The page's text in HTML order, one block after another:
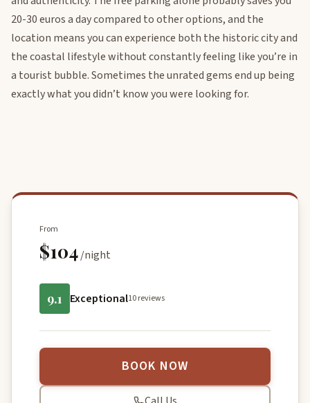
20-30 euros a day compared to other options, and the
location means you can experience both the historic city and
the coastal lifestyle without constantly feeling like you’re in
a tourist bubble. Sometimes the unrated gems end up being
exactly what you didn’t know you were looking for.
From
$104/night
9.1 Exceptional10 reviews
BOOK NOW